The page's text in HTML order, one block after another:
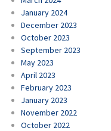
January 2024
December 2023
October 2023
September 2023
May 2023
April 2023
February 2023
January 2023
November 2022
October 2022